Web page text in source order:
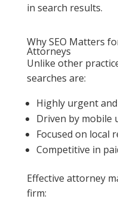
in search results.
Why SEO Matters
Attorneys
Unlike other
searches are:
Highly urgent
Driven by mobile
Focused on local
Competitive in
Effective attorney
firm: